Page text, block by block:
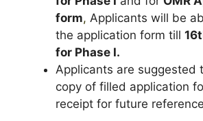
form, Applicants will be
the application form till
for Phase I.
Applicants are suggested
copy of filled application
receipt for future